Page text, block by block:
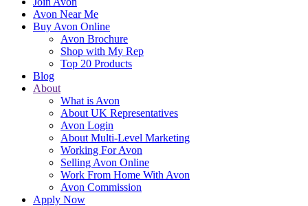
Avon Near Me
Buy Avon Online
Avon Brochure
Shop with My Rep
Top 20 Products
Blog
About
What is Avon
About UK Representatives
Avon Login
About Multi-Level Marketing
Working For Avon
Selling Avon Online
Work From Home With Avon
Avon Commission
Apply Now